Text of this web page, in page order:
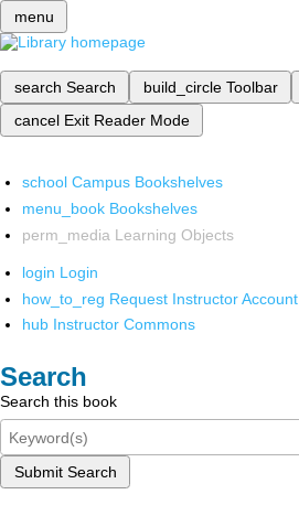
menu
search Search build_circle Toolbar
cancel Exit Reader Mode
school Campus Bookshelves
menu_book Bookshelves
perm_media Learning Objects
login Login
how_to_reg Request Instructor Account
hub Instructor Commons
Search
Search this book
Submit Search